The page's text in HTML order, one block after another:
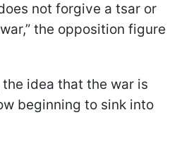
not forgive a tsar or
the opposition figure
idea that the war is
beginning to sink into